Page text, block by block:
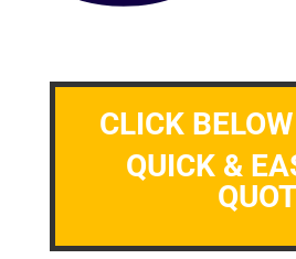
CLICK
QUICK &